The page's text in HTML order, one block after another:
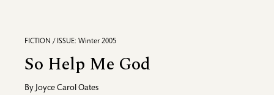
FICTION / ISSUE: Winter 2005
So Help Me God
By Joyce Carol Oates